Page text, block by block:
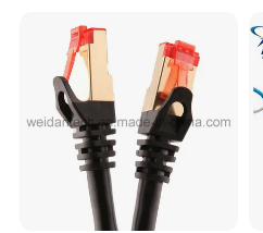
Packaging & Shipping